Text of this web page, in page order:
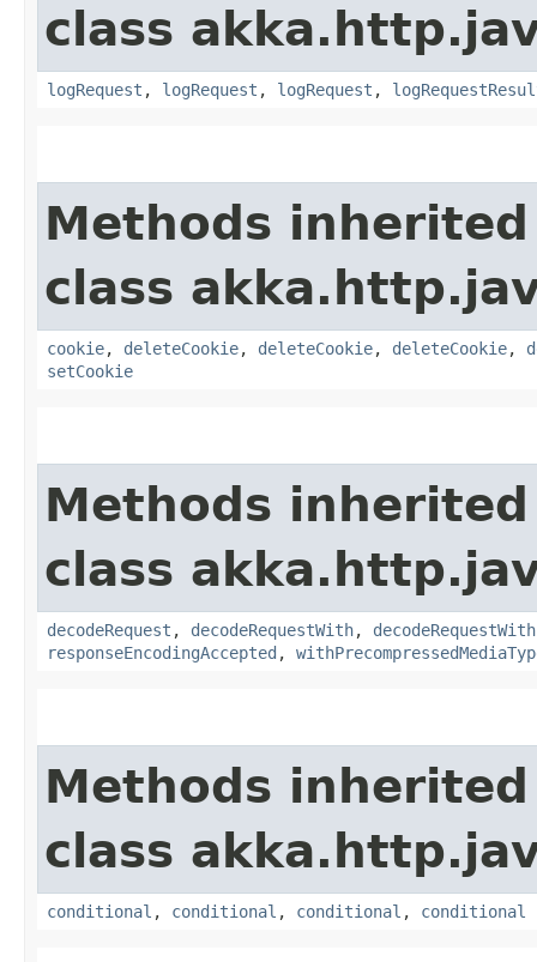
class
logRequest , logRequest , logRequest ,
Methods
class
cookie, deleteCookie, deleteCookie, deleteCookie,
setCookie
Methods
class
decodeRequest , decodeRequestWith, decodeRequestWith
responseEncodingAccepted ,
Methods
class
conditional , conditional , conditional , conditional